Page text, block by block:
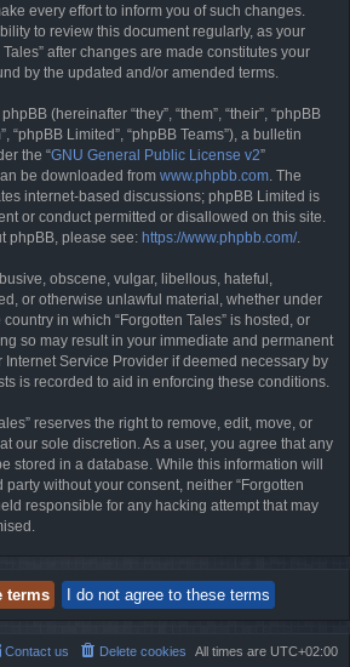
every effort to inform you of such changes.
to review this document regularly, as your
after changes are made constitutes your
by the updated and/or amended terms.
(hereinafter “they”, “them”, “their”, “phpBB
“phpBB Limited”, “phpBB Teams”), a bulletin
the “GNU General Public License v2”
be downloaded from www.phpbb.com. The
internet-based discussions; phpBB Limited is
or conduct permitted or disallowed on this site.
phpBB, please see: https://www.phpbb.com/.
obscene, vulgar, libellous, hateful,
or otherwise unlawful material, whether under
in which “Forgotten Tales” is hosted, or
so may result in your immediate and permanent
Internet Service Provider if deemed necessary by
is recorded to aid in enforcing these conditions.
reserves the right to remove, edit, move, or
our sole discretion. As a user, you agree that any
stored in a database. While this information will
without your consent, neither “Forgotten
responsible for any hacking attempt that may
All times are UTC+02:00
Delete cookies
Contact us